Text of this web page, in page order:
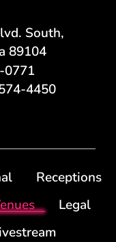
South,
89104
0771
4450
Receptions
Legal